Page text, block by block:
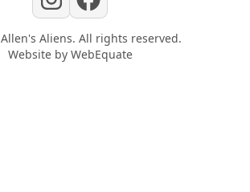
Allen's Aliens. All rights reserved.
Website by WebEquate